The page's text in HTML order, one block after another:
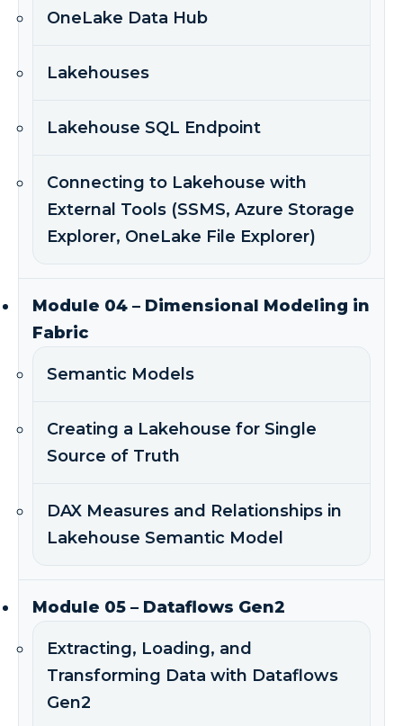
OneLake Data Hub
Lakehouses
Lakehouse SQL Endpoint
Connecting to Lakehouse with
External Tools (SSMS, Azure Storage
Explorer, OneLake File Explorer)
Module 04 – Dimensional Modeling in
Fabric
Semantic Models
Creating a Lakehouse for Single
Source of Truth
DAX Measures and Relationships in
Lakehouse Semantic Model
Module 05 – Dataflows Gen2
Extracting, Loading, and
Transforming Data with Dataflows
Gen2